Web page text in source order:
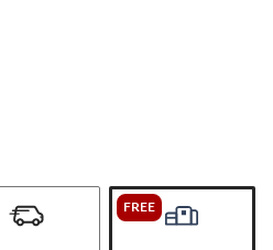
FREE